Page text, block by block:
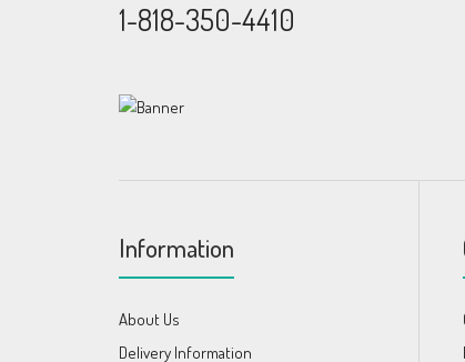
1-818-350-4410
Information
About Us
Delivery Information